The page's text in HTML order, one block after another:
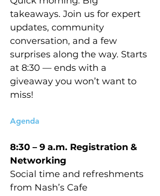
takeaways. Join us for expert
updates, community
conversation, and a few
surprises along the way. Starts
at 8:30 — ends with a
giveaway you won’t want to
miss!
Agenda
8:30 – 9 a.m.	Registration &
Networking
Social time and refreshments
from Nash’s Cafe